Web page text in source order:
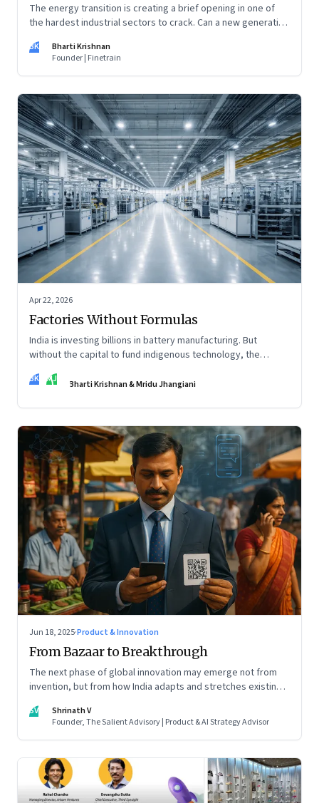
The energy transition is creating a brief opening in one of
the hardest industrial sectors to crack. Can a new generation
window closes?
BK
Bharti Krishnan
Founder | Finetrain
Apr 22, 2026
Factories Without Formulas
India is investing billions in battery manufacturing. But
without the capital to fund indigenous technology, the
imported.
BK MJ Bharti Krishnan & Mridu Jhangiani
Jun 18, 2025·Product & Innovation
From Bazaar to Breakthrough
The next phase of global innovation may emerge not from
invention, but from how India adapts and stretches existing
SV
Shrinath V
Founder, The Salient Advisory | Product & AI Strategy Advisor